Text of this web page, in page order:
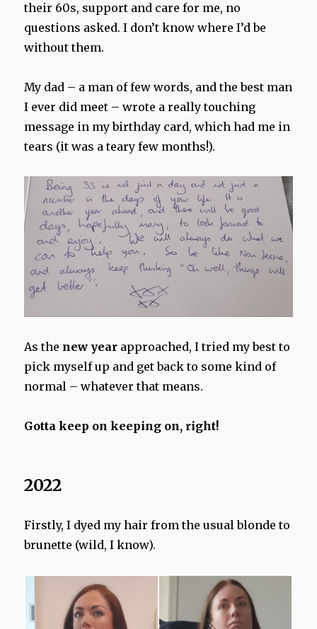
their 60s, support and care for me, no
questions asked. I don’t know where I’d be
without them.
My dad – a man of few words, and the best man
I ever did meet – wrote a really touching
message in my birthday card, which had me in
tears (it was a teary few months!).
As the new year approached, I tried my best to
pick myself up and get back to some kind of
normal – whatever that means.
Gotta keep on keeping on, right!
2022
Firstly, I dyed my hair from the usual blonde to
brunette (wild, I know).